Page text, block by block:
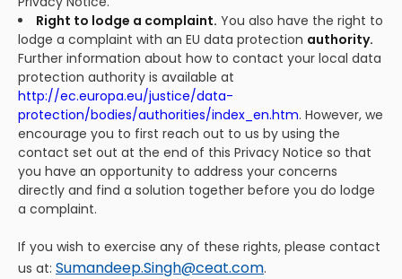
Right to lodge a complaint. You also have the right to
lodge a complaint with an EU data protection authority.
Further information about how to contact your local data
protection authority is available at
http://ec.europa.eu/justice/data-
protection/bodies/authorities/index_en.htm. However, we
encourage you to first reach out to us by using the
contact set out at the end of this Privacy Notice so that
you have an opportunity to address your concerns
directly and find a solution together before you do lodge
a complaint.
If you wish to exercise any of these rights, please contact
us at: Sumandeep.Singh@ceat.com.